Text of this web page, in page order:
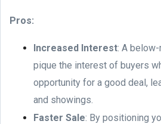
Pros:
Increased Interest: A
pique the interest of buyers
opportunity for a good deal,
and showings.
Faster Sale: By positioning